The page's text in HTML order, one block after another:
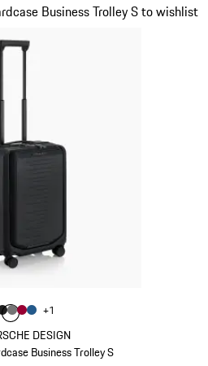
DESIGN
Business Trolley S
Business Trolley S to wishlist
Color
ColorMatt Black
Color Nardo Grey
ColorCarmine Red
Color
+1